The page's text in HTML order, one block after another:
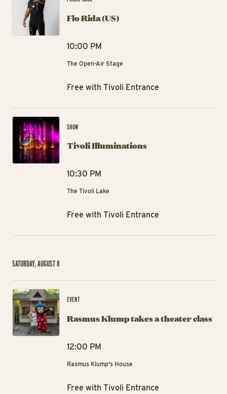
Flo Rida (US)
10:00 PM
The Open-Air Stage
Free with Tivoli Entrance
SHOW
Tivoli Illuminations
10:30 PM
The Tivoli Lake
Free with Tivoli Entrance
SATURDAY, AUGUST 8
EVENT
Rasmus Klump takes a theater class
12:00 PM
Rasmus Klump's House
Free with Tivoli Entrance